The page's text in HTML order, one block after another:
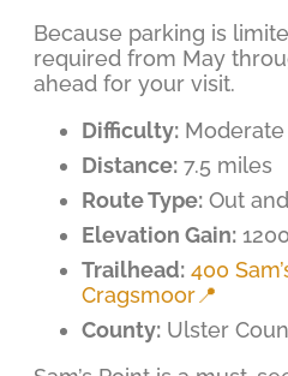
Because parking is
required from May
ahead for your visit.
Difficulty:
Distance: 7.5 miles
Route Type: Out
Elevation Gain:
Trailhead: 400
Cragsmoor📍
County: Ulster